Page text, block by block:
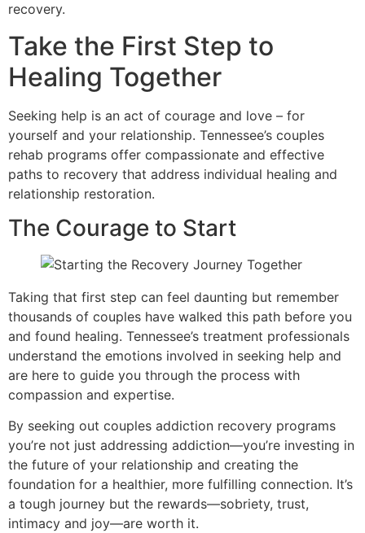
recovery.
Take the First Step to
Healing Together
Seeking help is an act of courage and love – for
yourself and your relationship. Tennessee’s couples
rehab programs offer compassionate and effective
paths to recovery that address individual healing and
relationship restoration.
The Courage to Start
Taking that first step can feel daunting but remember
thousands of couples have walked this path before you
and found healing. Tennessee’s treatment professionals
understand the emotions involved in seeking help and
are here to guide you through the process with
compassion and expertise.
By seeking out couples addiction recovery programs
you’re not just addressing addiction—you’re investing in
the future of your relationship and creating the
foundation for a healthier, more fulfilling connection. It’s
a tough journey but the rewards—sobriety, trust,
intimacy and joy—are worth it.